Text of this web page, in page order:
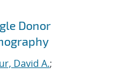
Donor
David A.;